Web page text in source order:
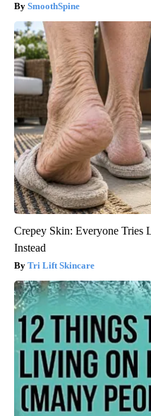
SmoothSpine
Crepey Skin: Everyone Tries
Instead
Tri Lift Skincare